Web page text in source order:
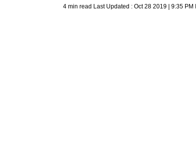
4 min read Last Updated : Oct 28 2019 | 9:35 PM